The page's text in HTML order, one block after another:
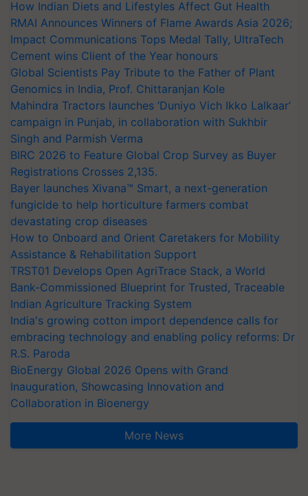
How Indian Diets and Lifestyles Affect Gut Health
RMAI Announces Winners of Flame Awards Asia 2026;
Impact Communications Tops Medal Tally, UltraTech
Cement wins Client of the Year honours
Global Scientists Pay Tribute to the Father of Plant
Genomics in India, Prof. Chittaranjan Kole
Mahindra Tractors launches ‘Duniyo Vich Ikko Lalkaar’
campaign in Punjab, in collaboration with Sukhbir
Singh and Parmish Verma
BIRC 2026 to Feature Global Crop Survey as Buyer
Registrations Crosses 2,135.
Bayer launches Xivana™ Smart, a next-generation
fungicide to help horticulture farmers combat
devastating crop diseases
How to Onboard and Orient Caretakers for Mobility
Assistance & Rehabilitation Support
TRST01 Develops Open AgriTrace Stack, a World
Bank-Commissioned Blueprint for Trusted, Traceable
Indian Agriculture Tracking System
India's growing cotton import dependence calls for
embracing technology and enabling policy reforms: Dr
R.S. Paroda
BioEnergy Global 2026 Opens with Grand
Inauguration, Showcasing Innovation and
Collaboration in Bioenergy
More News